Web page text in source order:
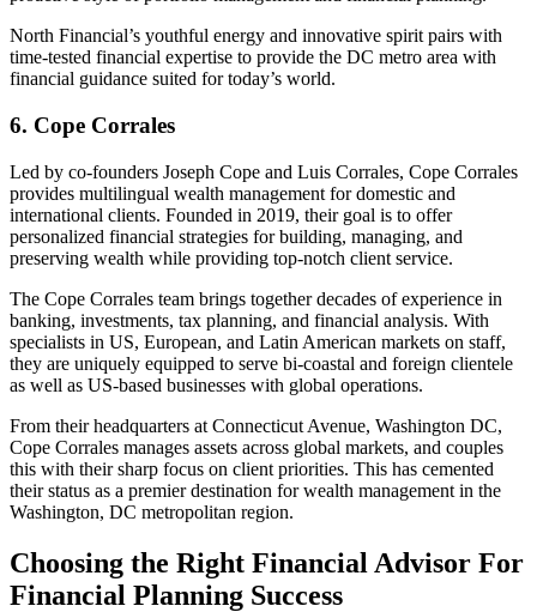
North Financial’s youthful energy and innovative spirit pairs with
time-tested financial expertise to provide the DC metro area with
financial guidance suited for today’s world.
6. Cope Corrales
Led by co-founders Joseph Cope and Luis Corrales, Cope Corrales
provides multilingual wealth management for domestic and
international clients. Founded in 2019, their goal is to offer
personalized financial strategies for building, managing, and
preserving wealth while providing top-notch client service.
The Cope Corrales team brings together decades of experience in
banking, investments, tax planning, and financial analysis. With
specialists in US, European, and Latin American markets on staff,
they are uniquely equipped to serve bi-coastal and foreign clientele
as well as US-based businesses with global operations.
From their headquarters at Connecticut Avenue, Washington DC,
Cope Corrales manages assets across global markets, and couples
this with their sharp focus on client priorities. This has cemented
their status as a premier destination for wealth management in the
Washington, DC metropolitan region.
Choosing the Right Financial Advisor For
Financial Planning Success